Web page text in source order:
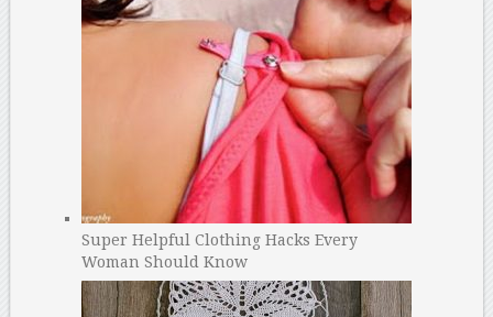
Super Helpful Clothing Hacks Every
Woman Should Know